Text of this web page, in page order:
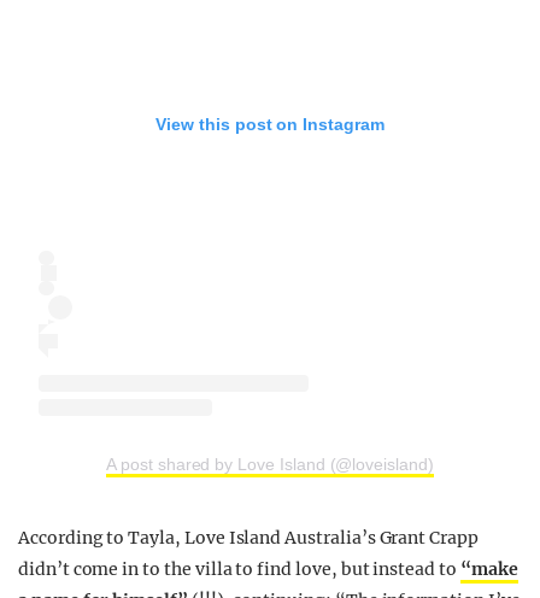
View this post on Instagram
A post shared by Love Island (@loveisland)
According to Tayla, Love Island Australia’s Grant Crapp
didn’t come in to the villa to find love, but instead to “make